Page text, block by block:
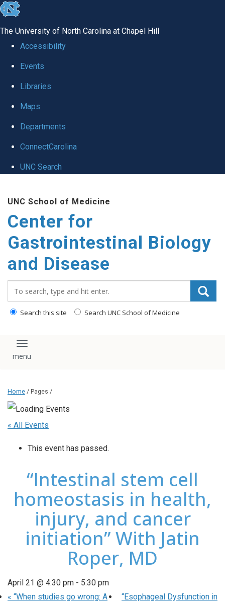
skip
global
The University of North Carolina at Chapel Hill
Accessibility
Events
Libraries
Maps
Departments
ConnectCarolina
UNC Search
main
content
UNC School of Medicine
Center for
Gastrointestinal Biology
and Disease
Search this site Search UNC School of Medicine
Toggle navigation
Home / Pages /
« All Events
This event has passed.
“Intestinal stem cell
homeostasis in health,
injury, and cancer
initiation” With Jatin
Roper, MD
April 21 @ 4:30 pm - 5:30 pm
« “When studies go wrong: A
“Esophageal Dysfunction in